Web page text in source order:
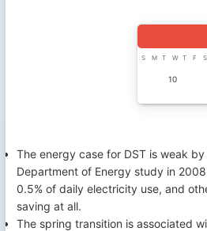
S M T W T F S
10
The energy case for DST is weak
Department of Energy study in
0.5% of daily electricity use, and
saving at all.
The spring transition is associated